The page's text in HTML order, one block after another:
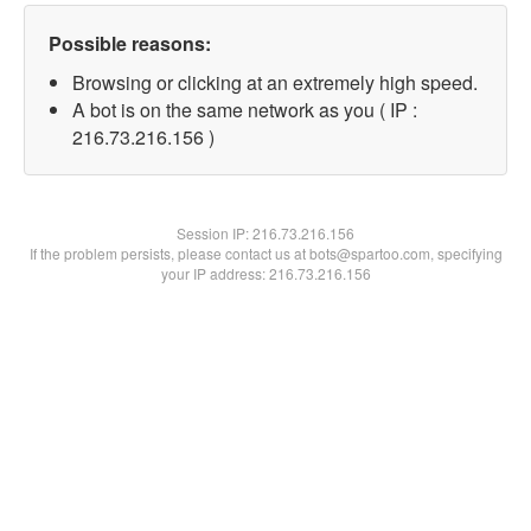
Possible reasons:
Browsing or clicking at an extremely high speed.
A bot is on the same network as you ( IP :
216.73.216.156 )
Session IP:216.73.216.156
If the problem persists, please contact us at bots@spartoo.com, specifying
your IP address: 216.73.216.156